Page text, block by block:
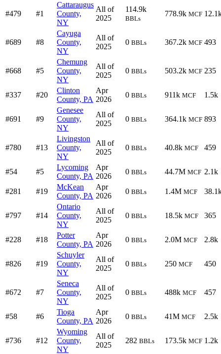
#479 #1
Cattaraugus
County,
NY
All of
2025
114.9k
BBLs
778.9k MCF
#689 #8
Cayuga
County,
NY
All of
2025
0 BBLs 367.2k MCF 493
#668 #5
Chemung
County,
NY
All of
2025
0 BBLs 503.2k MCF 235
#337 #20
Clinton
County, PA
Apr
2026
0 BBLs 911k MCF 1.5k
#691 #9
Genesee
County,
NY
All of
2025
0 BBLs 364.1k MCF 893
#780 #13
Livingston
County,
NY
All of
2025
0 BBLs 40.8k MCF 459
#54 #5
Lycoming
County, PA
Apr
2026
0 BBLs 44.7M MCF 2.1k
#281 #19
McKean
County, PA
Apr
2026
0 BBLs 1.4M MCF
#797 #14
Ontario
County,
NY
All of
2025
0 BBLs 18.5k MCF 365
#228 #18
Potter
County, PA
Apr
2026
0 BBLs 2.0M MCF 2.8k
#826 #19
Schuyler
County,
NY
All of
2025
0 BBLs 250 MCF 450
#672 #7
Seneca
County,
NY
All of
2025
0 BBLs 488k MCF 457
#58 #6
Tioga
County, PA
Apr
2026
0 BBLs 41M MCF 2.5k
#736 #12
Wyoming
County,
NY
All of
2025
282 BBLs 173.5k MCF 1.2k